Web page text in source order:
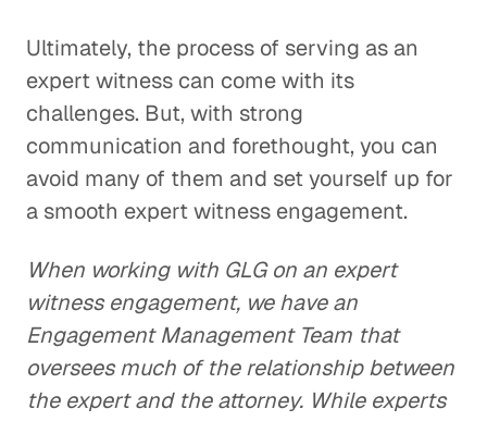
Ultimately, the process of serving as an
expert witness can come with its
challenges. But, with strong
communication and forethought, you can
avoid many of them and set yourself up for
a smooth expert witness engagement.
When working with GLG on an expert
witness engagement, we have an
Engagement Management Team that
oversees much of the relationship between
the expert and the attorney. While experts